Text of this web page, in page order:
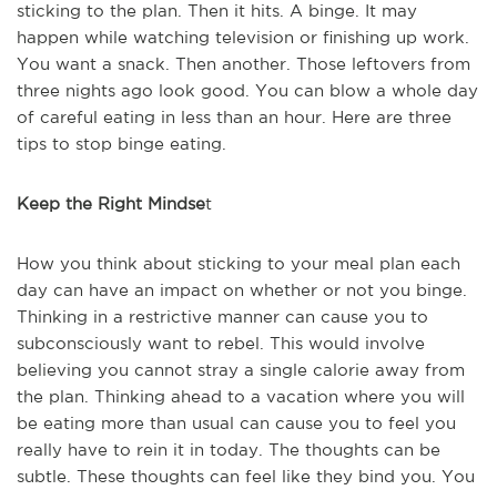
sticking to the plan. Then it hits. A binge. It may
happen while watching television or finishing up work.
You want a snack. Then another. Those leftovers from
three nights ago look good. You can blow a whole day
of careful eating in less than an hour. Here are three
tips to stop binge eating.
Keep the Right Mindset
How you think about sticking to your meal plan each
day can have an impact on whether or not you binge.
Thinking in a restrictive manner can cause you to
subconsciously want to rebel. This would involve
believing you cannot stray a single calorie away from
the plan. Thinking ahead to a vacation where you will
be eating more than usual can cause you to feel you
really have to rein it in today. The thoughts can be
subtle. These thoughts can feel like they bind you. You